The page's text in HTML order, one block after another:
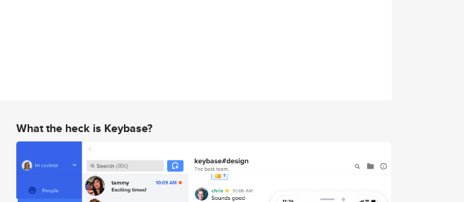
What the heck is Keybase?